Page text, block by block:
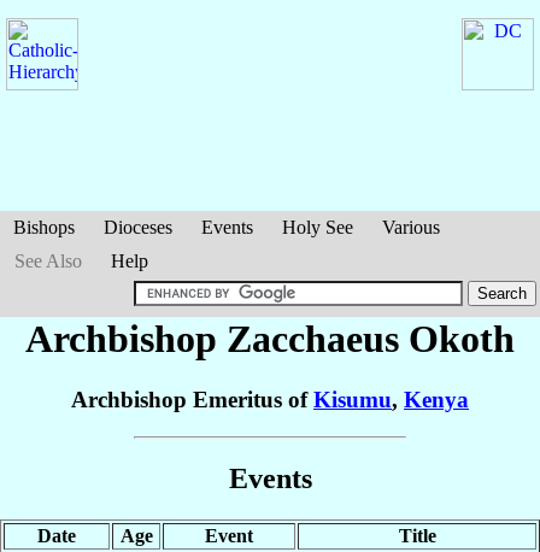
Bishops Dioceses Events Holy See
Various
See Also
Help
Archbishop Zacchaeus Okoth
Archbishop Emeritus ofKisumu, Kenya
Events
Date Age Event
Title